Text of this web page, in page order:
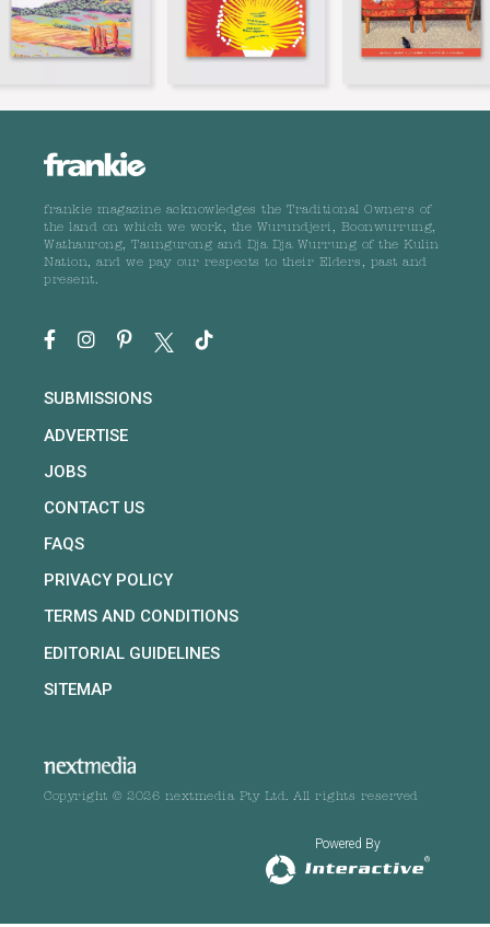
frankie magazine acknowledges the Traditional Owners of
the land on which we work, the Wurundjeri, Boonwurrung,
Wathaurong, Taungurong and Dja Dja Wurrung of the Kulin
Nation, and we pay our respects to their Elders, past and
present.
SUBMISSIONS
ADVERTISE
JOBS
CONTACT US
FAQS
PRIVACY POLICY
TERMS AND CONDITIONS
EDITORIAL GUIDELINES
SITEMAP
Copyright © 2026 nextmedia Pty Ltd. All rights reserved
Powered By